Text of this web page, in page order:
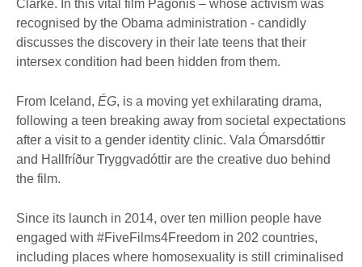
Clarke. In this vital film Pagonis – whose activism was
recognised by the Obama administration - candidly
discusses the discovery in their late teens that their
intersex condition had been hidden from them.
From Iceland, ÉG, is a moving yet exhilarating drama,
following a teen breaking away from societal expectations
after a visit to a gender identity clinic. Vala Ómarsdóttir
and Hallfríður Tryggvadóttir are the creative duo behind
the film.
Since its launch in 2014, over ten million people have
engaged with #FiveFilms4Freedom in 202 countries,
including places where homosexuality is still criminalised